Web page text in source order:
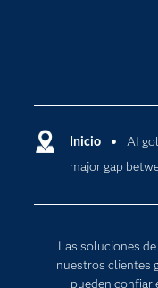
Inicio
AI
major gap
Las soluciones
nuestros clientes
pueden confiar